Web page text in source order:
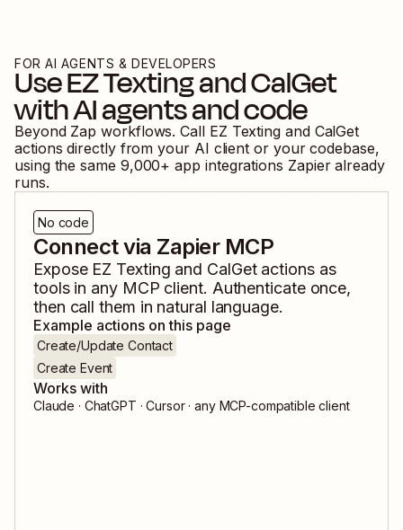
FOR AI AGENTS & DEVELOPERS
UseEZ TextingandCalGet
with AI agents and code
Beyond Zap workflows. Call EZ Texting and CalGet
actions directly from your AI client or your codebase,
using the same 9,000+ app integrations Zapier already
runs.
No code
Connect via Zapier MCP
Expose EZ Texting and CalGetactions as
tools in any MCP client. Authenticate once,
then call them in natural language.
Example actions on this page
Create/Update Contact
Create Event
Works with
Claude · ChatGPT · Cursor · any MCP-compatible client